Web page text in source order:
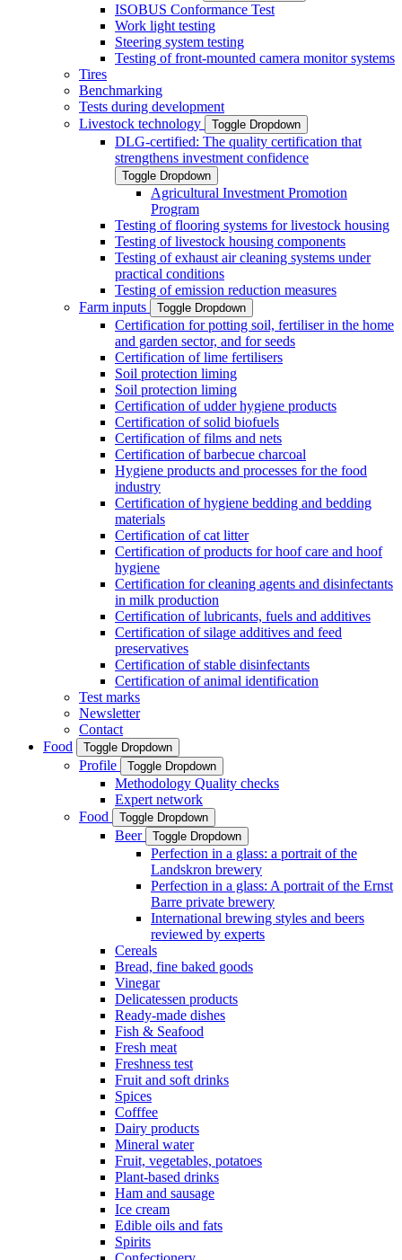
ISOBUS Conformance Test
Work light testing
Steering system testing
Testing of front-mounted camera monitor systems
Tires
Benchmarking
Tests during development
Livestock technology
Toggle Dropdown
DLG-certified: The quality certification that
strengthens investment confidence
Toggle Dropdown
Agricultural Investment Promotion
Program
Testing of flooring systems for livestock housing
Testing of livestock housing components
Testing of exhaust air cleaning systems under
practical conditions
Testing of emission reduction measures
Farm inputs
Toggle Dropdown
Certification for potting soil, fertiliser in the home
and garden sector, and for seeds
Certification of lime fertilisers
Soil protection liming
Soil protection liming
Certification of udder hygiene products
Certification of solid biofuels
Certification of films and nets
Certification of barbecue charcoal
Hygiene products and processes for the food
industry
Certification of hygiene bedding and bedding
materials
Certification of cat litter
Certification of products for hoof care and hoof
hygiene
Certification for cleaning agents and disinfectants
in milk production
Certification of lubricants, fuels and additives
Certification of silage additives and feed
preservatives
Certification of stable disinfectants
Certification of animal identification
Test marks
Newsletter
Contact
Food
Toggle Dropdown
Profile Toggle Dropdown
Methodology Quality checks
Expert network
Food
Toggle Dropdown
Beer Toggle Dropdown
Perfection in a glass: a portrait of the
Landskron brewery
Perfection in a glass: A portrait of the Ernst
Barre private brewery
International brewing styles and beers
reviewed by experts
Cereals
Bread, fine baked goods
Vinegar
Delicatessen products
Ready-made dishes
Fish & Seafood
Fresh meat
Freshness test
Fruit and soft drinks
Spices
Cofffee
Dairy products
Mineral water
Fruit, vegetables, potatoes
Plant-based drinks
Ham and sausage
Ice cream
Edible oils and fats
Spirits